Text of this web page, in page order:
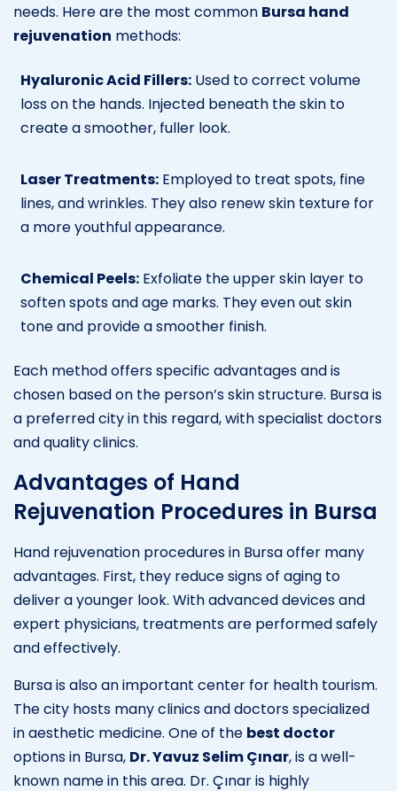
needs. Here are the most common Bursa hand
rejuvenation methods:
Hyaluronic Acid Fillers: Used to correct volume
loss on the hands. Injected beneath the skin to
create a smoother, fuller look.
Laser Treatments: Employed to treat spots, fine
lines, and wrinkles. They also renew skin texture for
a more youthful appearance.
Chemical Peels: Exfoliate the upper skin layer to
soften spots and age marks. They even out skin
tone and provide a smoother finish.
Each method offers specific advantages and is
chosen based on the person’s skin structure. Bursa is
a preferred city in this regard, with specialist doctors
and quality clinics.
Advantages of Hand
Rejuvenation Procedures in Bursa
Hand rejuvenation procedures in Bursa offer many
advantages. First, they reduce signs of aging to
deliver a younger look. With advanced devices and
expert physicians, treatments are performed safely
and effectively.
Bursa is also an important center for health tourism.
The city hosts many clinics and doctors specialized
in aesthetic medicine. One of the best doctor
options in Bursa, Dr. Yavuz Selim Çınar, is a well-
known name in this area. Dr. Çınar is highly